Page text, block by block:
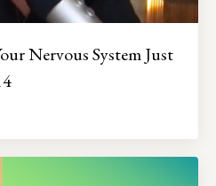
Nervous System Just